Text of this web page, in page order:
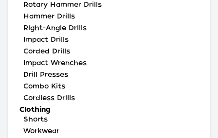
Rotary Hammer Drills
Hammer Drills
Right-Angle Drills
Impact Drills
Corded Drills
Impact Wrenches
Drill Presses
Combo Kits
Cordless Drills
Clothing
Shorts
Workwear